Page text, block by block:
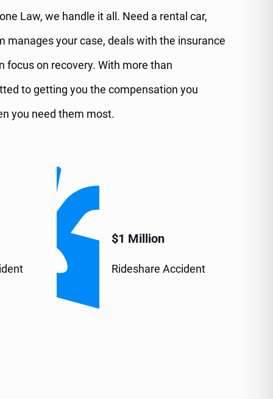
Law, we handle it all. Need a rental car,
your case, deals with the insurance
focus on recovery. With more than
to getting you the compensation you
you need them most.
$1 Million
Rideshare Accident